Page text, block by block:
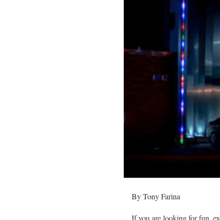
By Tony Farina
If you are looking for fun,